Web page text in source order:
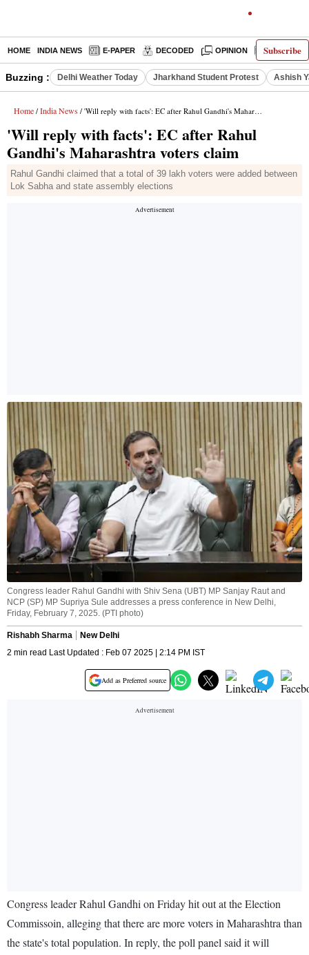
Subscribe
HOME INDIA NEWS E-PAPER DECODED OPINION LATEST
Buzzing : Delhi Weather Today Jharkhand Student Protest Ashish
Home / India News / 'Will reply with facts': EC after Rahul Gandhi's Maharashtra voters claim
'Will reply with facts': EC after Rahul
Gandhi's Maharashtra voters claim
Rahul Gandhi claimed that a total of 39 lakh voters were added between
Lok Sabha and state assembly elections
Congress leader Rahul Gandhi with Shiv Sena (UBT) MP Sanjay Raut and
NCP (SP) MP Supriya Sule addresses a press conference in New Delhi,
Friday, February 7, 2025. (PTI photo)
Rishabh Sharma
New Delhi
2 min read Last Updated : Feb 07 2025 | 2:14 PM IST
Add as Preferred source
Congress leader Rahul Gandhi on Friday hit out at the Election
Commissoin, alleging that there are more voters in Maharashtra than
the state's total population. In reply, the poll panel said it will